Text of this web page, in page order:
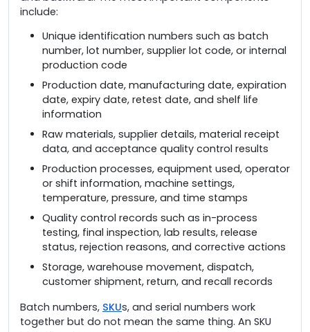
include:
Unique identification numbers such as batch
number, lot number, supplier lot code, or internal
production code
Production date, manufacturing date, expiration
date, expiry date, retest date, and shelf life
information
Raw materials, supplier details, material receipt
data, and acceptance quality control results
Production processes, equipment used, operator
or shift information, machine settings,
temperature, pressure, and time stamps
Quality control records such as in-process
testing, final inspection, lab results, release
status, rejection reasons, and corrective actions
Storage, warehouse movement, dispatch,
customer shipment, return, and recall records
Batch numbers, SKUs, and serial numbers work
together but do not mean the same thing. An SKU